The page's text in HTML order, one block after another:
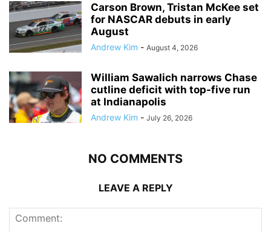
Carson Brown, Tristan McKee set
for NASCAR debuts in early
August
Andrew Kim - August 4, 2026
William Sawalich narrows Chase
cutline deficit with top-five run
at Indianapolis
Andrew Kim - July 26, 2026
NO COMMENTS
LEAVE A REPLY